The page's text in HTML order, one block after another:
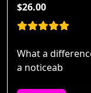
$26.00
What a
a noticeab